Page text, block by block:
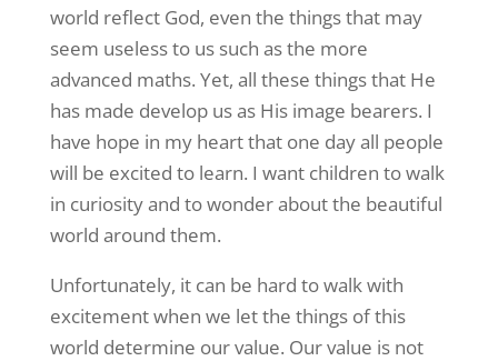
world reflect God, even the things that may
seem useless to us such as the more
advanced maths. Yet, all these things that He
has made develop us as His image bearers. I
have hope in my heart that one day all people
will be excited to learn. I want children to walk
in curiosity and to wonder about the beautiful
world around them.
Unfortunately, it can be hard to walk with
excitement when we let the things of this
world determine our value. Our value is not